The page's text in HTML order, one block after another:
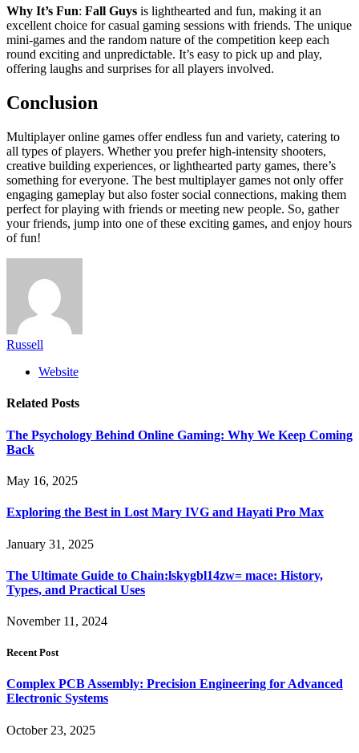
Why It’s Fun: Fall Guys is lighthearted and fun, making it an
excellent choice for casual gaming sessions with friends. The unique
mini-games and the random nature of the competition keep each
round exciting and unpredictable. It’s easy to pick up and play,
offering laughs and surprises for all players involved.
Conclusion
Multiplayer online games offer endless fun and variety, catering to
all types of players. Whether you prefer high-intensity shooters,
creative building experiences, or lighthearted party games, there’s
something for everyone. The best multiplayer games not only offer
engaging gameplay but also foster social connections, making them
perfect for playing with friends or meeting new people. So, gather
your friends, jump into one of these exciting games, and enjoy hours
of fun!
Russell
Website
Related Posts
The Psychology Behind Online Gaming: Why We Keep Coming
Back
May 16, 2025
Exploring the Best in Lost Mary IVG and Hayati Pro Max
January 31, 2025
The Ultimate Guide to Chain:lskygbl14zw= mace: History,
Types, and Practical Uses
November 11, 2024
Recent Post
Complex PCB Assembly: Precision Engineering for Advanced
Electronic Systems
October 23, 2025